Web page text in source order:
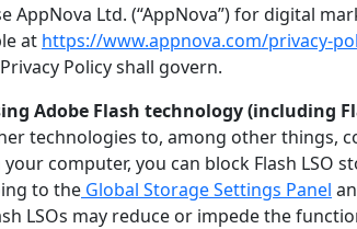
AppNova Ltd. (“AppNova”) for digital
at https://www.appnova.com/privacy-
Policy shall govern.
Adobe Flash technology (including
technologies to, among other things,
your computer, you can block Flash LSO
to the Global Storage Settings Panel
LSOs may reduce or impede the